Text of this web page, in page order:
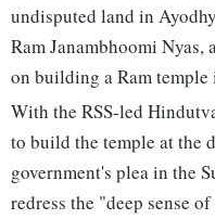
undisputed land in
Ram Janambhoomi
on building a Ram
With the RSS-led
to build the temple at the
government's plea in the
redress the "deep sense